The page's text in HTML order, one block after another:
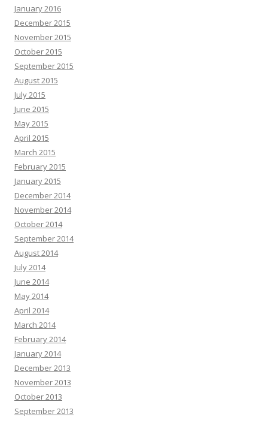
January 2016
December 2015
November 2015
October 2015
September 2015
August 2015
July 2015
June 2015
May 2015
April 2015
March 2015
February 2015
January 2015
December 2014
November 2014
October 2014
September 2014
August 2014
July 2014
June 2014
May 2014
April 2014
March 2014
February 2014
January 2014
December 2013
November 2013
October 2013
September 2013